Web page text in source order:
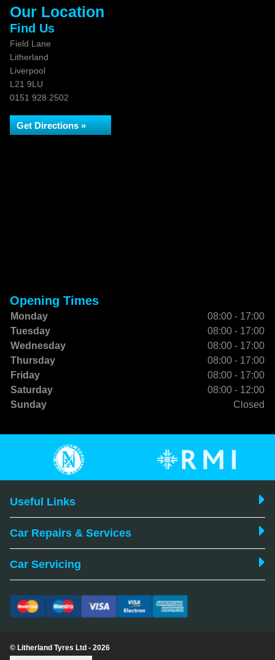
Our Location
Find Us
Field Lane
Litherland
Liverpool
L21 9LU
0151 928 2502
Get Directions »
Opening Times
Monday
08:00 - 17:00
Tuesday
08:00 - 17:00
Wednesday
08:00 - 17:00
Thursday
08:00 - 17:00
Friday
08:00 - 17:00
Saturday
08:00 - 12:00
Sunday
Closed
Useful Links
Car Repairs & Services
Car Servicing
© Litherland Tyres Ltd - 2026